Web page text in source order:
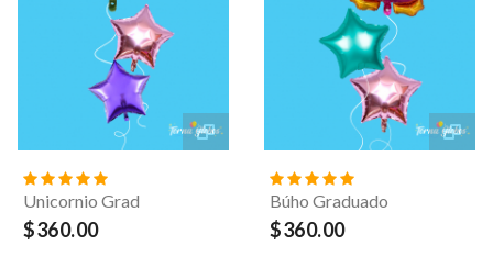
Unicornio Grad
$360.00
Búho Graduado
$360.00